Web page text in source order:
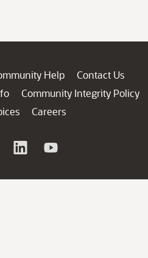
Help
Contact Us
Community Integrity Policy
Careers